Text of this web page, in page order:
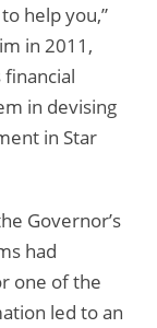
help you,”
in 2011,
in devising
in Star
Governor’s
had
one of the
led to an